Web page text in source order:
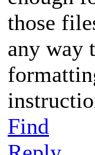
those
any way
Find